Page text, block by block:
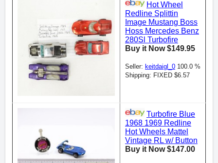
Hot Wheel
Redline Splittin
Image Mustang Boss
Hoss Mercedes Benz
280Sl Turbofire
Buy it Now $149.95
Seller: keitdaigl_0 100.0 %
Shipping: FIXED $6.57
Turbofire Blue
1968 1969 Redline
Hot Wheels Mattel
Vintage RL w/ Button
Buy it Now $147.00